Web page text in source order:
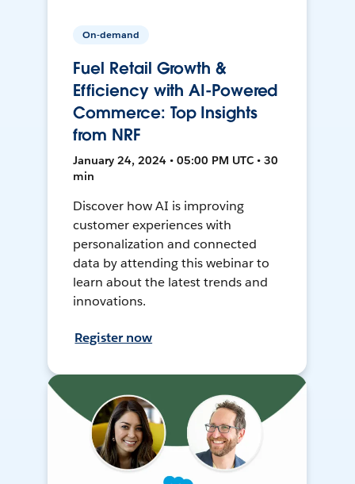
On-demand
Fuel Retail Growth &
Efficiency with AI-Powered
Commerce: Top Insights
from NRF
January 24, 2024 • 05:00 PM UTC • 30
min
Discover how AI is improving
customer experiences with
personalization and connected
data by attending this webinar to
learn about the latest trends and
innovations.
Register now